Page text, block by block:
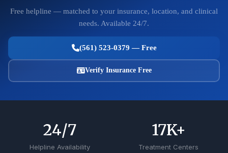
Free helpline — matched to your insurance, location, and clinical
needs. Available 24/7.
(561) 523-0379 — Free
Verify Insurance Free
Helpline Availability
24/7
Treatment Centers
17K+